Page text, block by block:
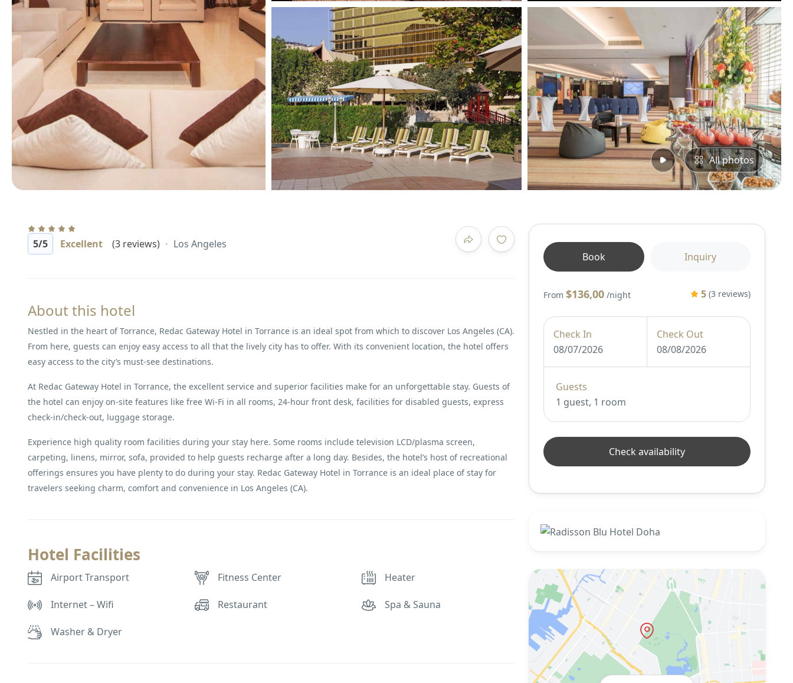
All photos
5/5 Excellent (3 reviews) Los Angeles
About this hotel
Nestled in the heart of Torrance, Redac Gateway Hotel in Torrance is an ideal spot from which to discover Los Angeles (CA).
From here, guests can enjoy easy access to all that the lively city has to offer. With its convenient location, the hotel offers
easy access to the city’s must-see destinations.
At Redac Gateway Hotel in Torrance, the excellent service and superior facilities make for an unforgettable stay. Guests of
the hotel can enjoy on-site features like free Wi-Fi in all rooms, 24-hour front desk, facilities for disabled guests, express
check-in/check-out, luggage storage.
Experience high quality room facilities during your stay here. Some rooms include television LCD/plasma screen,
carpeting, linens, mirror, sofa, provided to help guests recharge after a long day. Besides, the hotel’s host of recreational
offerings ensures you have plenty to do during your stay. Redac Gateway Hotel in Torrance is an ideal place of stay for
travelers seeking charm, comfort and convenience in Los Angeles (CA).
Hotel Facilities
Airport Transport Fitness Center Heater
Internet – Wifi Restaurant Spa & Sauna
Washer & Dryer
Book Inquiry
From$136,00 /night 5 (3 reviews)
Check In
08/07/2026
Check Out
08/08/2026
Guests
1 guest, 1 room
Check availability